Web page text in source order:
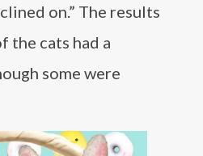
on.” The results
the cats had a
some were